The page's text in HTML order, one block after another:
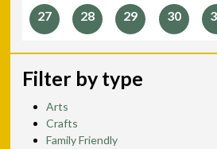
27 28 29 30
Filter by type
Arts
Crafts
Family Friendly